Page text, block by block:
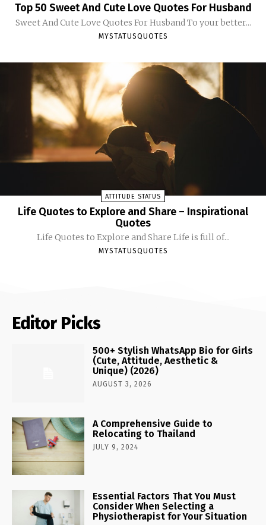
Top 50 Sweet And Cute Love Quotes For Husband
Sweet And Cute Love Quotes For Husband To your better...
MYSTATUSQUOTES
ATTITUDE STATUS
Life Quotes to Explore and Share – Inspirational
Quotes
Life Quotes to Explore and Share Life is full of...
MYSTATUSQUOTES
Editor Picks
500+ Stylish WhatsApp Bio for Girls
(Cute, Attitude, Aesthetic &
Unique) (2026)
AUGUST 3, 2026
A Comprehensive Guide to
Relocating to Thailand
JULY 9, 2024
Essential Factors That You Must
Consider When Selecting a
Physiotherapist for Your Situation